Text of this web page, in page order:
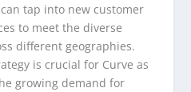
tap into new customer
to meet the diverse
different geographies.
is crucial for Curve as
growing demand for